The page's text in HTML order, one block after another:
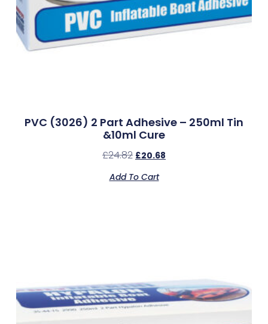
PVC (3026) 2 Part Adhesive – 250ml Tin
&10ml Cure
£24.82 £20.68
Add To Cart